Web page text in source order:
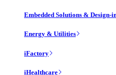
Embedded Solutions & Design-
Energy & Utilities
iFactory
iHealthcare